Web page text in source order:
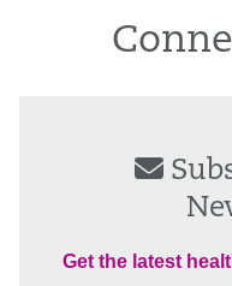
Get the latest